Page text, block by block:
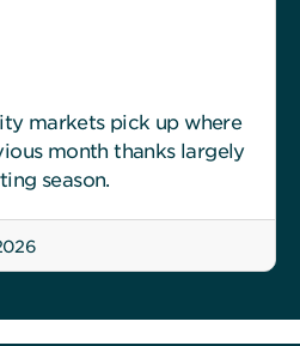
markets pick up where
month thanks largely
season.